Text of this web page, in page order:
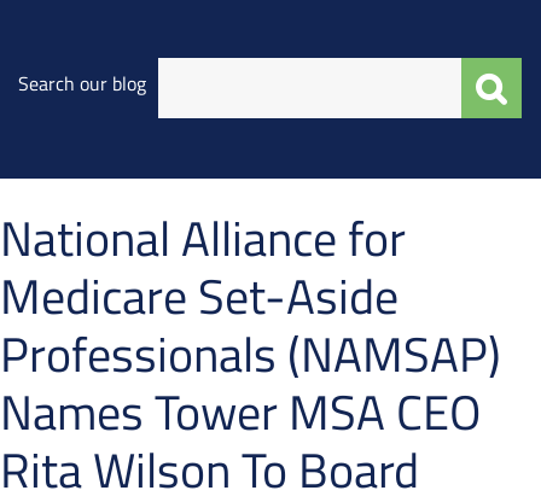
Search our blog
National Alliance for
Medicare Set-Aside
Professionals (NAMSAP)
Names Tower MSA CEO
Rita Wilson To Board